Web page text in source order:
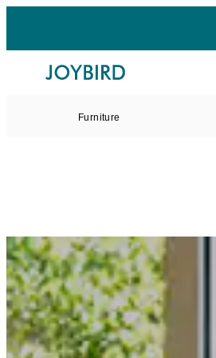
Furniture